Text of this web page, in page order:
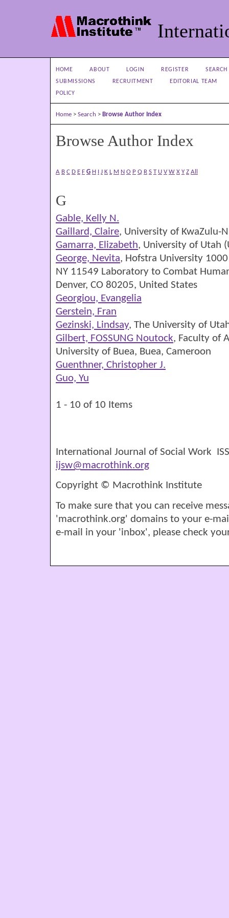
HOME ABOUT LOGIN REGISTER
SEARCH
SUBMISSIONS
RECRUITMENT
EDITORIAL TEAM
POLICY
Home > Search > Browse Author Index
Browse Author Index
A B C D E F G H I J K L M N O P Q R S T U V W X Y Z All
G
Gable, Kelly N.
Gaillard, Claire, University of KwaZulu-
Gamarra, Elizabeth, University of Utah
George, Nevita, Hofstra University
NY 11549 Laboratory to Combat
Denver, CO 80205, United States
Georgiou, Evangelia
Gerstein, Fran
Gezinski, Lindsay, The University of
Gilbert, FOSSUNG Noutock, Faculty of
University of Buea, Buea, Cameroon
Guenthner, Christopher J.
Guo, Yu
1 - 10 of 10 Items
International Journal of Social Work
ijsw@macrothink.org
Copyright © Macrothink Institute
To make sure that you can receive
'macrothink.org' domains to your e-
e-mail in your 'inbox', please check